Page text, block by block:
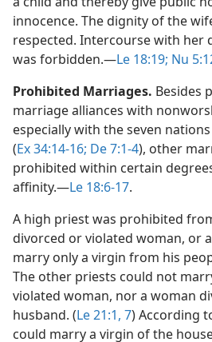
innocence. The dignity of the
respected. Intercourse with her
was forbidden.​—Le 18:19; Nu
Prohibited Marriages. Besides
marriage alliances with
especially with the seven
(Ex 34:14-16; De 7:1-4), other
prohibited within certain
affinity.​—Le 18:6-17.
A high priest was prohibited
divorced or violated woman, or
marry only a virgin from his
The other priests could not
violated woman, nor a woman
husband. (Le 21:1, 7) According
could marry a virgin of the